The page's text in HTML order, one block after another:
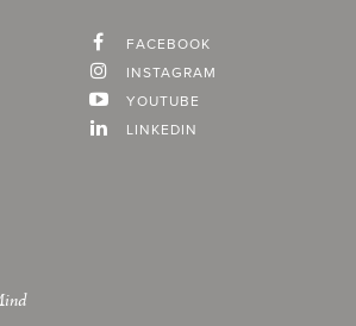
FACEBOOK
INSTAGRAM
YOUTUBE
LINKEDIN